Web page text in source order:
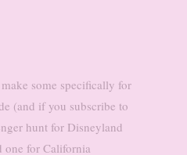
some specifically for
(and if you subscribe to
hunt for Disneyland
one for California